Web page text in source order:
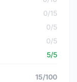
0/15
0/5
0/5
5/5
15/100